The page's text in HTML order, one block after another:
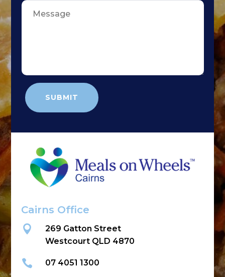
SUBMIT
Cairns Office

269 Gatton Street
Westcourt QLD 4870
 07 4051 1300